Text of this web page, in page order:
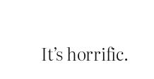
It’s horrific.